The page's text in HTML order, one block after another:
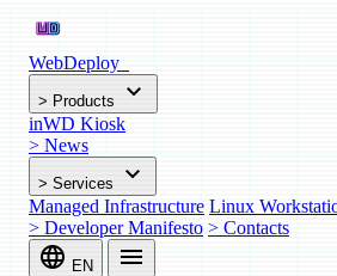
WebDeploy
> Products expand_more
inWD Kiosk
> News
> Services expand_more
Managed Infrastructure Linux
> Developer Manifesto > Contacts
language EN menu